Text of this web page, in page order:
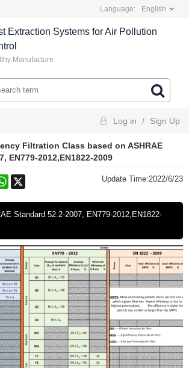
Language: English
Extraction Systems for Air Pollution
Manufacture
Log in / Sign Up
Filtration Class based on ASHRAE
EN779-2012,EN1822-2009
WhatsApp Update Time:2022/6/23
Standard 52.2-2007, EN779-2012,EN1822-